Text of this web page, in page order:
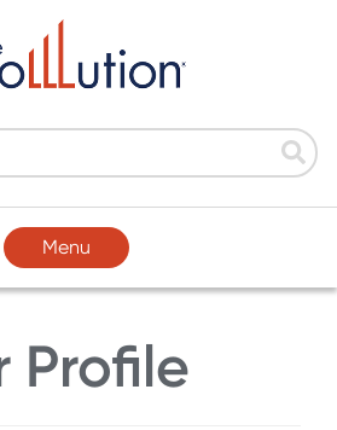
Menu
Profile